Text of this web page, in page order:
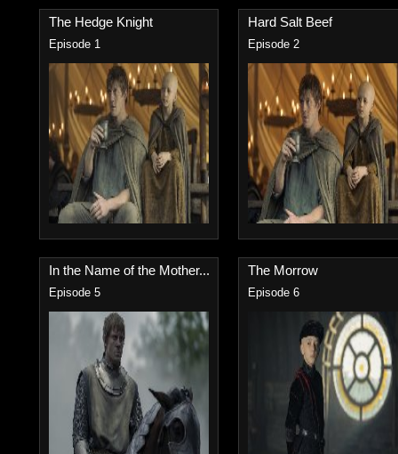
The Hedge Knight
Episode 1
Hard Salt Beef
Episode 2
In the Name of the Mother...
Episode 5
The Morrow
Episode 6